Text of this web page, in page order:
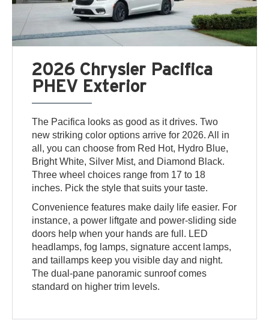
2026 Chrysler Pacifica
PHEV Exterior
The Pacifica looks as good as it drives. Two
new striking color options arrive for 2026. All in
all, you can choose from Red Hot, Hydro Blue,
Bright White, Silver Mist, and Diamond Black.
Three wheel choices range from 17 to 18
inches. Pick the style that suits your taste.
Convenience features make daily life easier. For
instance, a power liftgate and power-sliding side
doors help when your hands are full. LED
headlamps, fog lamps, signature accent lamps,
and taillamps keep you visible day and night.
The dual-pane panoramic sunroof comes
standard on higher trim levels.